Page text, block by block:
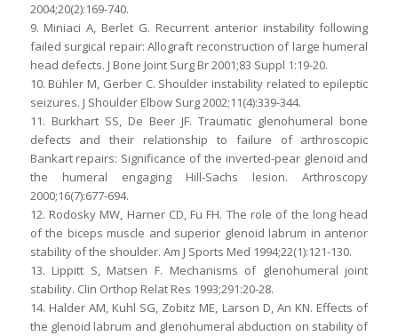
2004;20(2):169-740.
9. Miniaci A, Berlet G. Recurrent anterior instability following
failed surgical repair: Allograft reconstruction of large humeral
head defects. J Bone Joint Surg Br 2001;83 Suppl 1:19-20.
10. Bühler M, Gerber C. Shoulder instability related to epileptic
seizures. J Shoulder Elbow Surg 2002;11(4):339-344.
11. Burkhart SS, De Beer JF. Traumatic glenohumeral bone
defects and their relationship to failure of arthroscopic
Bankart repairs: Significance of the inverted-pear glenoid and
the humeral engaging Hill-Sachs lesion. Arthroscopy
2000;16(7):677-694.
12. Rodosky MW, Harner CD, Fu FH. The role of the long head
of the biceps muscle and superior glenoid labrum in anterior
stability of the shoulder. Am J Sports Med 1994;22(1):121-130.
13. Lippitt S, Matsen F. Mechanisms of glenohumeral joint
stability. Clin Orthop Relat Res 1993;291:20-28.
14. Halder AM, Kuhl SG, Zobitz ME, Larson D, An KN. Effects of
the glenoid labrum and glenohumeral abduction on stability of